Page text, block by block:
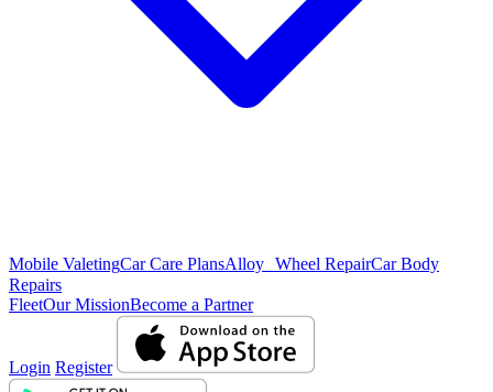
Mobile ValetingCar Care PlansAlloy Wheel RepairCar Body
Repairs
FleetOur MissionBecome a Partner
Login Register